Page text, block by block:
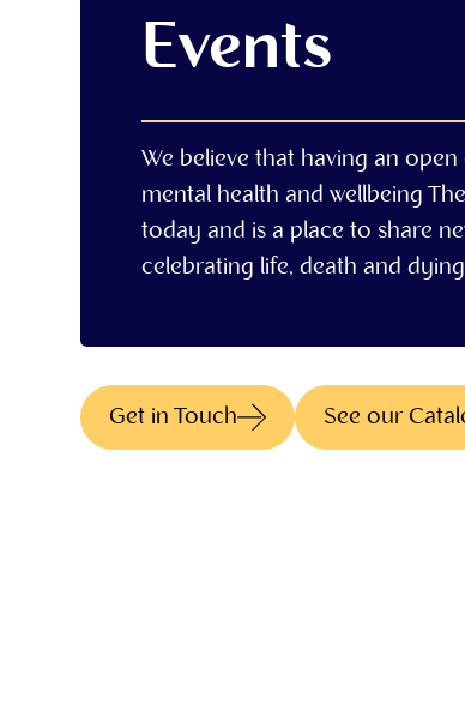
Events
We believe that having an
mental health and wellbeing
today and is a place to share
celebrating life, death and
Get in Touch See our